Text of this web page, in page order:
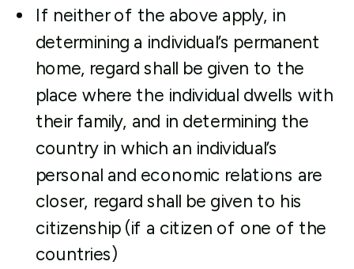
If neither of the above apply, in
determining a individual’s permanent
home, regard shall be given to the
place where the individual dwells with
their family, and in determining the
country in which an individual’s
personal and economic relations are
closer, regard shall be given to his
citizenship (if a citizen of one of the
countries)